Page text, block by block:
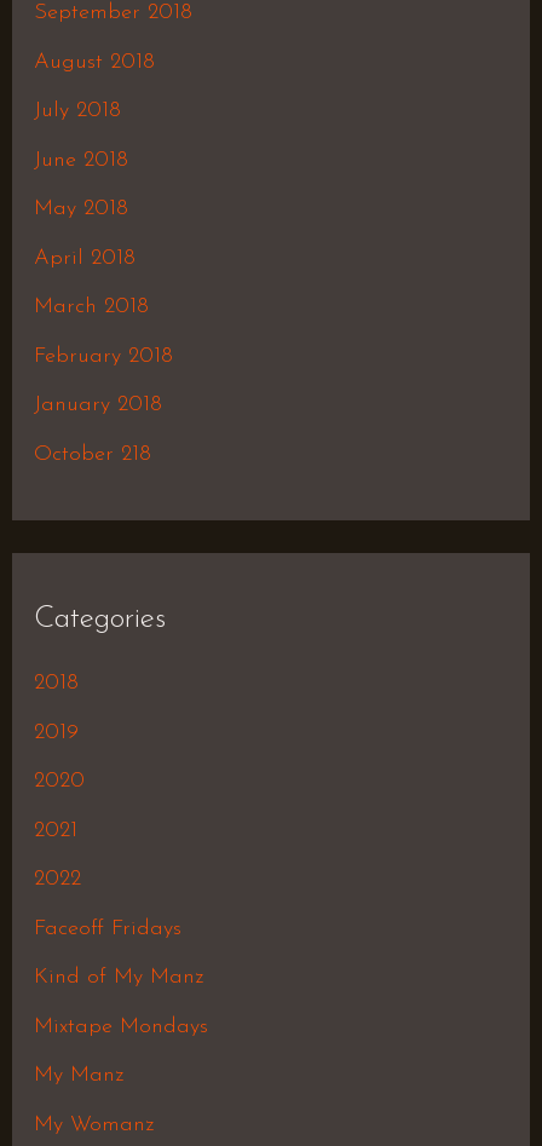
September 2018
August 2018
July 2018
June 2018
May 2018
April 2018
March 2018
February 2018
January 2018
October 218
Categories
2018
2019
2020
2021
2022
Faceoff Fridays
Kind of My Manz
Mixtape Mondays
My Manz
My Womanz